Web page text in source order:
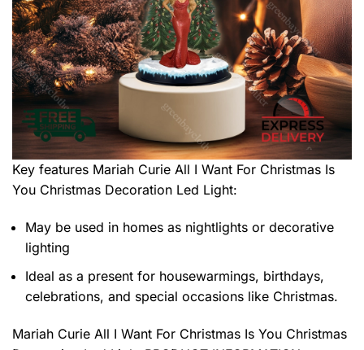
Key features Mariah Curie All I Want For Christmas Is
You Christmas Decoration Led Light:
May be used in homes as nightlights or decorative
lighting
Ideal as a present for housewarmings, birthdays,
celebrations, and special occasions like Christmas.
Mariah Curie All I Want For Christmas Is You Christmas